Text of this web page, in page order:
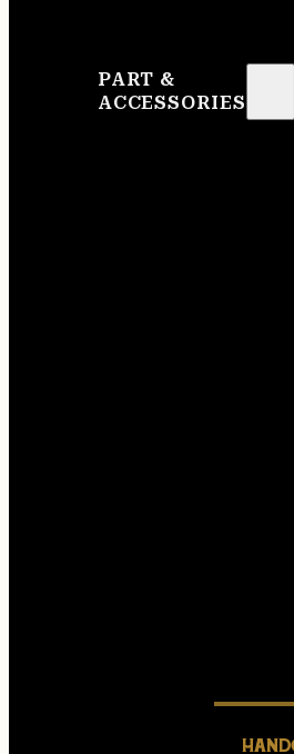
PART &
ACCESSORIES